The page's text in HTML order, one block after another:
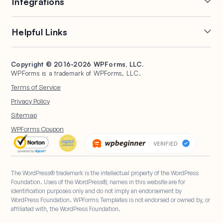
Conditional Logic
Conversational Forms
Form Landing Pages
Entry Management
Form Abandonment
Form Notifications
Form Templates
File Uploads
Calculation Forms
Newsletter Forms
Post Submissions
Signature Forms
Spam Protection
HubSpot Forms
Mailchimp Forms
Brevo Forms
Salesforce Forms
Square Forms
Stripe Forms
Helpful Links
Documentation
WordPress Hosting
Start a Blog
WPBeginner
WordPress Forms for
Copyright © 2016-2026 WPForms, LLC.
WPForms is a trademark of WPForms, LLC.
Terms of Service
Privacy Policy
Sitemap
WPForms Coupon
The WordPress® trademark is the intellectual property of the WordPress
Foundation. Uses of the WordPress®, names in this website are for
identification purposes only and do not imply an endorsement by
WordPress Foundation. WPForms Templates is not endorsed or owned by, or
affiliated with, the WordPress Foundation.